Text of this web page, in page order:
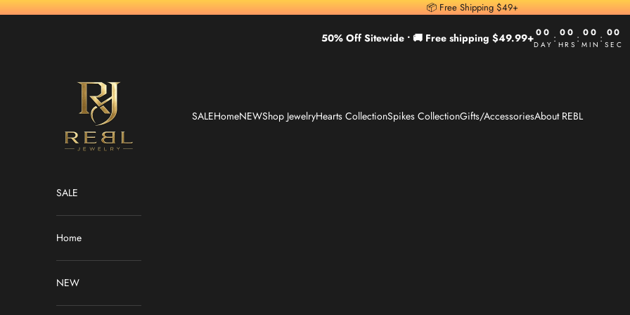
Skip to content 📦 Free Shipping $49+
50% Off Sitewide • 🚚 Free shipping $49.99+00
DAY : 00
HRS : 00
MIN : 00
SEC
REBL Jewelry
SALEHomeNEWShop JewelryHearts CollectionSpikes CollectionGifts/AccessoriesAbout REBL
SALE
Home
NEW